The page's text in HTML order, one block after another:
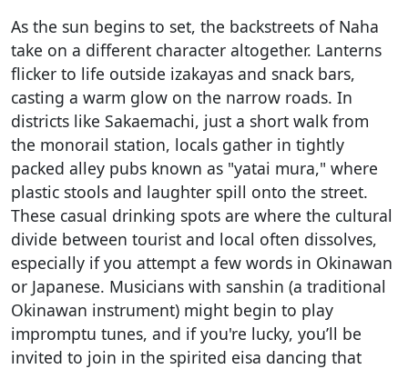
As the sun begins to set, the backstreets of Naha
take on a different character altogether. Lanterns
flicker to life outside izakayas and snack bars,
casting a warm glow on the narrow roads. In
districts like Sakaemachi, just a short walk from
the monorail station, locals gather in tightly
packed alley pubs known as "yatai mura," where
plastic stools and laughter spill onto the street.
These casual drinking spots are where the cultural
divide between tourist and local often dissolves,
especially if you attempt a few words in Okinawan
or Japanese. Musicians with sanshin (a traditional
Okinawan instrument) might begin to play
impromptu tunes, and if you're lucky, you’ll be
invited to join in the spirited eisa dancing that